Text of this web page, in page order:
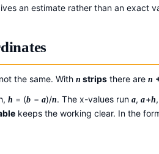
an estimate rather than an exact
the same. With n strips there aren
h = (b − a)/n. The x-values runa,a+h,
keeps the working clear. In the